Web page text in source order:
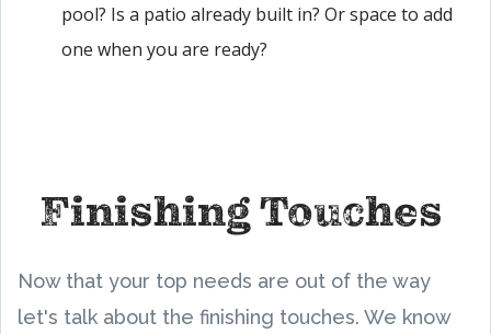
pool? Is a patio already built in? Or space to add
one when you are ready?
Finishing Touches
Now that your top needs are out of the way
let's talk about the finishing touches. We know